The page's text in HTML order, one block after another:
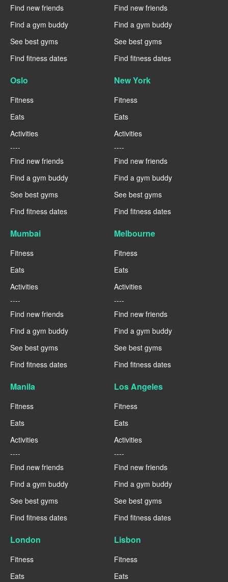
Find new friends
Find a gym buddy
See best gyms
Find fitness dates
Find new friends
Find a gym buddy
See best gyms
Find fitness dates
Oslo
Fitness
Eats
Activities
----
Find new friends
Find a gym buddy
See best gyms
Find fitness dates
New York
Fitness
Eats
Activities
----
Find new friends
Find a gym buddy
See best gyms
Find fitness dates
Mumbai
Fitness
Eats
Activities
----
Find new friends
Find a gym buddy
See best gyms
Find fitness dates
Melbourne
Fitness
Eats
Activities
----
Find new friends
Find a gym buddy
See best gyms
Find fitness dates
Manila
Fitness
Eats
Activities
----
Find new friends
Find a gym buddy
See best gyms
Find fitness dates
Los Angeles
Fitness
Eats
Activities
----
Find new friends
Find a gym buddy
See best gyms
Find fitness dates
London
Fitness
Eats
Lisbon
Fitness
Eats